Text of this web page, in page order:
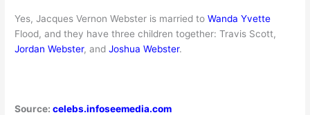
Yes, Jacques Vernon Webster is married toWanda Yvette
Flood, and they have three children together: Travis Scott,
Jordan Webster, andJoshua Webster.
Source:celebs.infoseemedia.com